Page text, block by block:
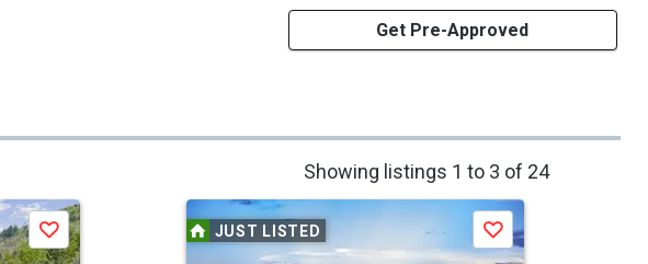
Get Pre-Approved
Showing listings 1 to 3 of 24
Save JUST LISTED Save